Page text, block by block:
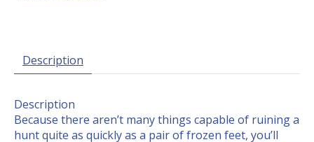
Description
Description
Because there aren’t many things capable of ruining a
hunt quite as quickly as a pair of frozen feet, you’ll